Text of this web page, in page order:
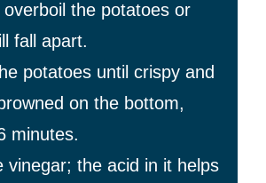
overboil the potatoes or
fall apart.
potatoes until crispy and
on the bottom,
minutes.
vinegar; the acid in it helps